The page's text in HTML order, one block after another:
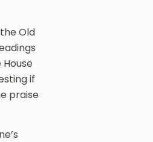
Old
if
praise